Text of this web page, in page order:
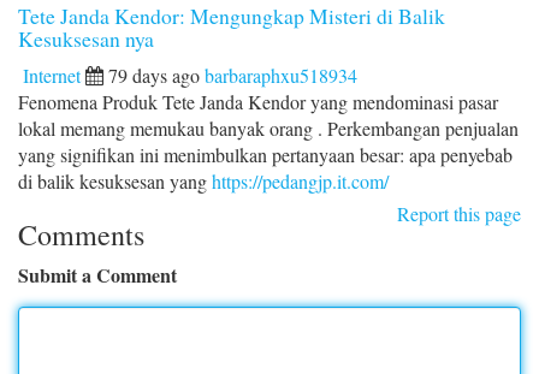
Tete Janda Kendor: Mengungkap Misteri di Balik
Kesuksesan nya
Internet 79 days agobarbaraphxu518934
Fenomena Produk Tete Janda Kendor yang mendominasi pasar
lokal memang memukau banyak orang . Perkembangan penjualan
yang signifikan ini menimbulkan pertanyaan besar: apa penyebab
di balik kesuksesan yanghttps://pedangjp.it.com/
Report this page
Comments
Submit a Comment